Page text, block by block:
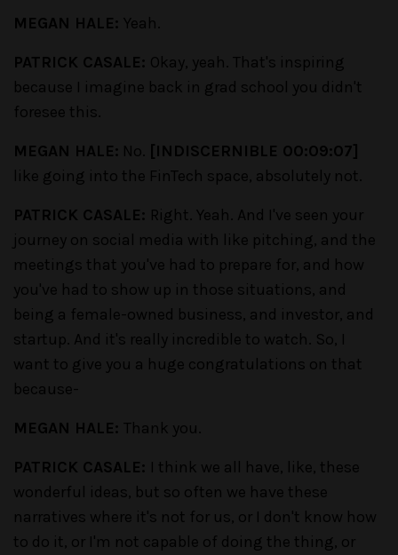
MEGAN HALE: Yeah.
PATRICK CASALE: Okay, yeah. That's inspiring
because I imagine back in grad school you didn't
foresee this.
MEGAN HALE: No. [INDISCERNIBLE 00:09:07]
like going into the FinTech space, absolutely not.
PATRICK CASALE: Right. Yeah. And I've seen your
journey on social media with like pitching, and the
meetings that you've had to prepare for, and how
you've had to show up in those situations, and
being a female-owned business, and investor, and
startup. And it's really incredible to watch. So, I
want to give you a huge congratulations on that
because-
MEGAN HALE: Thank you.
PATRICK CASALE: I think we all have, like, these
wonderful ideas, but so often we have these
narratives where it's not for us, or I don't know how
to do it, or I'm not capable of doing the thing, or